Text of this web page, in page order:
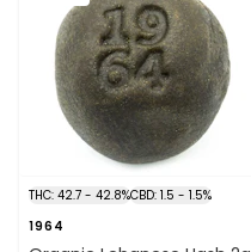
THC: 42.7 - 42.8%CBD: 1.5 - 1.5%
1964